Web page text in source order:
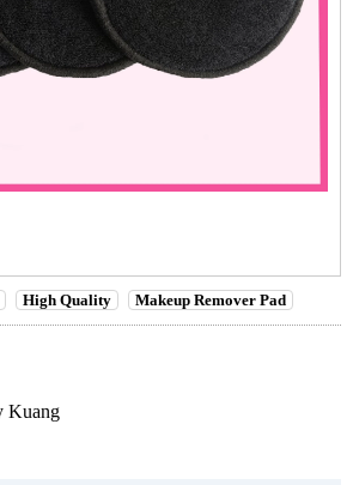
High Quality Makeup Remover Pad
Kuang